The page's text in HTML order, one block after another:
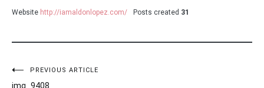
Website http://iamaldonlopez.com/ Posts created 31
PostPREVIOUS ARTICLE
img_9408